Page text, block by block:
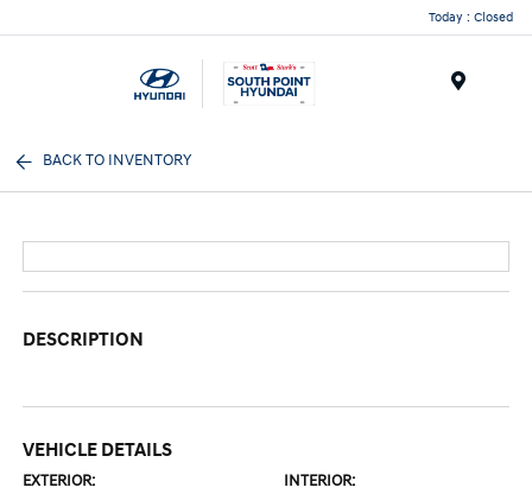
Today : Closed
BACK TO INVENTORY
DESCRIPTION
VEHICLE DETAILS
EXTERIOR: INTERIOR: